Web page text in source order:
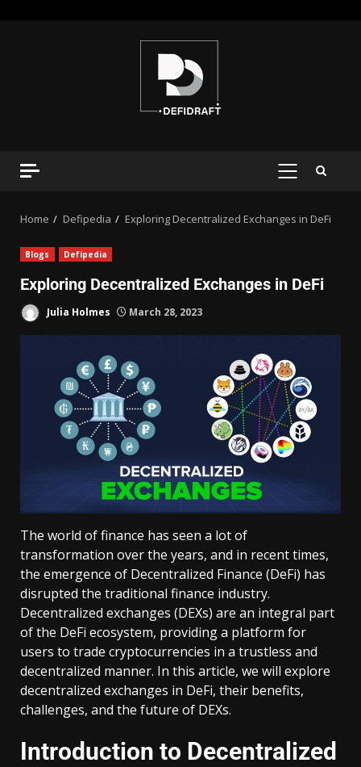
Home Defipedia Exploring Decentralized Exchanges in DeFi
Blogs Defipedia
Exploring Decentralized Exchanges in DeFi
Julia Holmes March 28, 2023
The world of finance has seen a lot of
transformation over the years, and in recent times,
the emergence of Decentralized Finance (DeFi) has
disrupted the traditional finance industry.
Decentralized exchanges (DEXs) are an integral part
of the DeFi ecosystem, providing a platform for
users to trade cryptocurrencies in a trustless and
decentralized manner. In this article, we will explore
decentralized exchanges in DeFi, their benefits,
challenges, and the future of DEXs.
Introduction to Decentralized